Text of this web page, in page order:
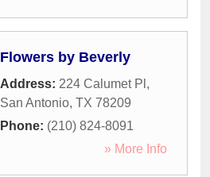
Flowers by Beverly
Address: 224 Calumet Pl ,
San Antonio, TX 78209
Phone: (210) 824-8091
» More Info